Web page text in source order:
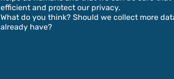
efficient and protect our privacy.
What do you think? Should we collect more
already have?